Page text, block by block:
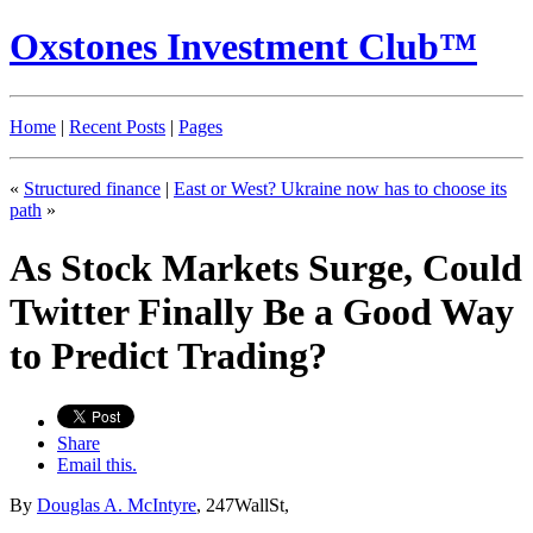
Oxstones Investment Club™
Home | Recent Posts | Pages
« Structured finance | East or West? Ukraine now has to choose its
path »
As Stock Markets Surge, Could
Twitter Finally Be a Good Way
to Predict Trading?
Share
Email this.
By Douglas A. McIntyre, 247WallSt,